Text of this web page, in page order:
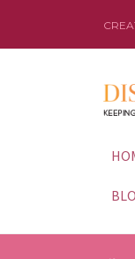
Skip
to
Skip
to